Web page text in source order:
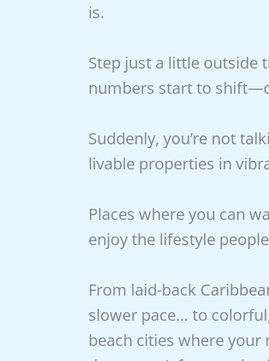
is.
Step just a little outside
numbers start to
Suddenly, you’re not
livable properties in
Places where you can
enjoy the lifestyle
From laid-back
slower pace… to
beach cities where